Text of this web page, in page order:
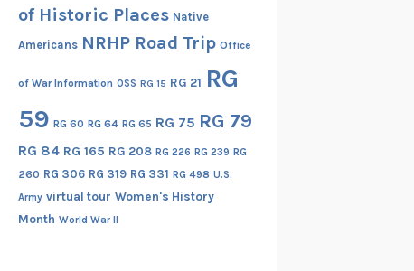
of Historic Places Native
Americans NRHP Road Trip Office
of War Information OSS RG 15 RG 21 RG
59 RG 60 RG 64 RG 65 RG 75 RG 79
RG 84 RG 165 RG 208 RG 226 RG 239 RG
260 RG 306 RG 319 RG 331 RG 498 U.S.
Army virtual tour Women's History
Month World War II